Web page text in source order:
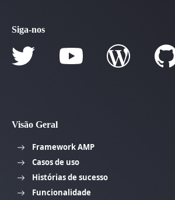
Siga-nos
Visão Geral
Framework AMP
Casos de uso
Histórias de sucesso
Funcionalidade